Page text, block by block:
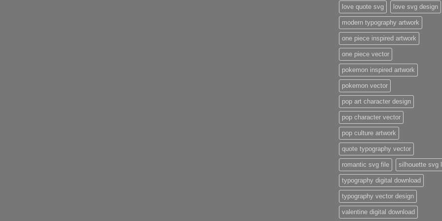
love quote svg love svg design
modern typography artwork
one piece inspired artwork
one piece vector
pokemon inspired artwork
pokemon vector
pop art character design
pop character vector
pop culture artwork
quote typography vector
romantic svg file silhouette svg
typography digital download
typography vector design
valentine digital download